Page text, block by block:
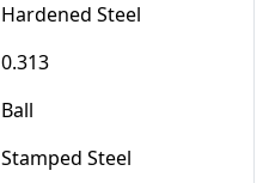
Hardened Steel
0.313
Ball
Stamped Steel